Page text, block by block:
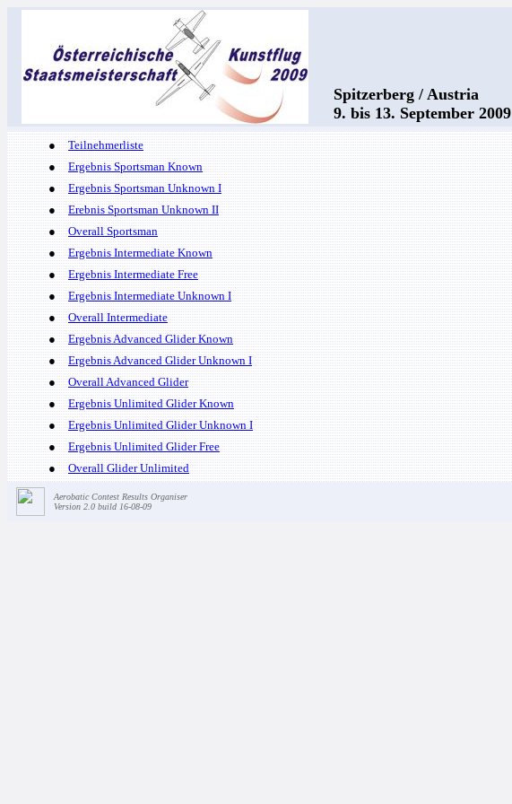
Spitzerberg / Austria
9. bis 13. September 2009
●
Teilnehmerliste
●
Ergebnis Sportsman Known
●
Ergebnis Sportsman Unknown I
●
Erebnis Sportsman Unknown II
●
Overall Sportsman
●
Ergebnis Intermediate Known
●
Ergebnis Intermediate Free
●
Ergebnis Intermediate Unknown I
●
Overall Intermediate
●
Ergebnis Advanced Glider Known
●
Ergebnis Advanced Glider Unknown I
●
Overall Advanced Glider
●
Ergebnis Unlimited Glider Known
●
Ergebnis Unlimited Glider Unknown I
●
Ergebnis Unlimited Glider Free
●
Overall Glider Unlimited
Aerobatic Contest Results Organiser
Version 2.0 build 16-08-09